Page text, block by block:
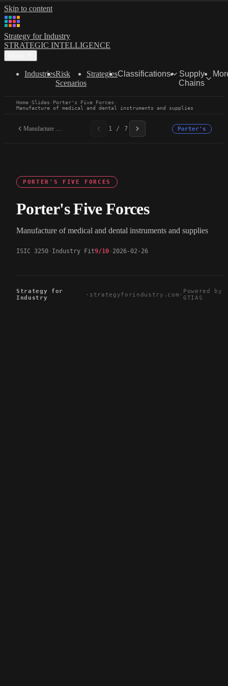
Skip to content
Strategy for Industry
STRATEGIC INTELLIGENCE
IndustriesRisk
Scenarios
StrategiesClassifications
Supply
Chains
Home·Slides · Porter's Five Forces ·
Manufacture of medical and dental instruments and supplies
Manufacture of medical... 1 / 7 Porter's
PORTER'S FIVE FORCES
Porter's Five Forces
Manufacture of medical and dental instruments and supplies
ISIC 3250 Industry Fit9/10 2026-02-26
Strategy for
Industry
· strategyforindustry.com · Powered by
GTIAS